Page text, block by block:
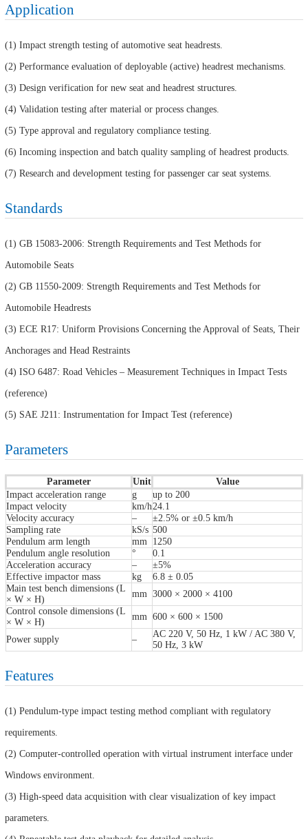
Application
(1) Impact strength testing of automotive seat headrests.
(2) Performance evaluation of deployable (active) headrest mechanisms.
(3) Design verification for new seat and headrest structures.
(4) Validation testing after material or process changes.
(5) Type approval and regulatory compliance testing.
(6) Incoming inspection and batch quality sampling of headrest products.
(7) Research and development testing for passenger car seat systems.
Standards
(1) GB 15083-2006: Strength Requirements and Test Methods for
Automobile Seats
(2) GB 11550-2009: Strength Requirements and Test Methods for
Automobile Headrests
(3) ECE R17: Uniform Provisions Concerning the Approval of Seats, Their
Anchorages and Head Restraints
(4) ISO 6487: Road Vehicles – Measurement Techniques in Impact Tests
(reference)
(5) SAE J211: Instrumentation for Impact Test (reference)
Parameters
Parameter Unit
Value
Impact acceleration range
g
up to 200
Impact velocity
km/h 24.1
Velocity accuracy
–
±2.5% or ±0.5 km/h
Sampling rate
kS/s 500
Pendulum arm length
mm
1250
Pendulum angle resolution
°
0.1
Acceleration accuracy
–
±5%
Effective impactor mass
kg
6.8 ± 0.05
Main test bench dimensions (L
× W × H)
mm 3000 × 2000 × 4100
Control console dimensions (L
× W × H)
mm 600 × 600 × 1500
Power supply –
AC 220 V, 50 Hz, 1 kW / AC 380 V,
50 Hz, 3 kW
Features
(1) Pendulum-type impact testing method compliant with regulatory
requirements.
(2) Computer-controlled operation with virtual instrument interface under
Windows environment.
(3) High-speed data acquisition with clear visualization of key impact
parameters.